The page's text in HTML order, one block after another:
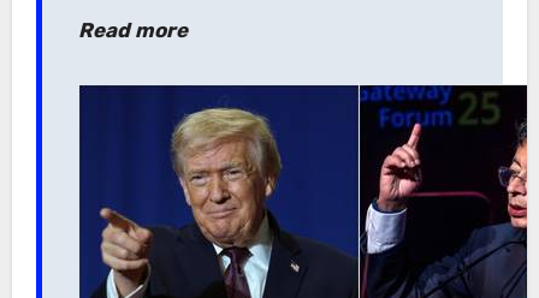
Read more